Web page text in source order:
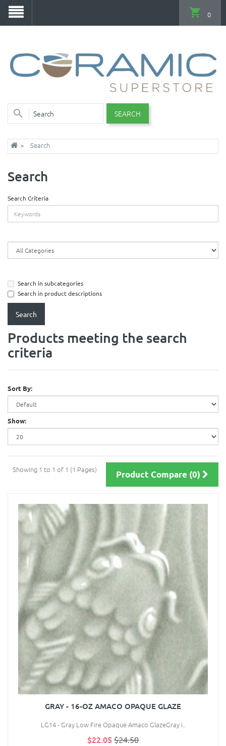
SEARCH
0
Search
Search
Search Criteria
Search in subcategories
Search in product descriptions
Products meeting the search
criteria
Sort By:
Show:
Showing 1 to 1 of 1 (1 Pages) Product Compare (0)
GRAY - 16-OZ AMACO OPAQUE GLAZE
LG14 - Gray Low Fire Opaque Amaco GlazeGray i..
$22.05 $24.50